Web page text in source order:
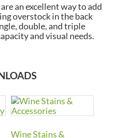
an excellent way to add
overstock in the back
double, and triple
and visual needs.
Wine Stains &